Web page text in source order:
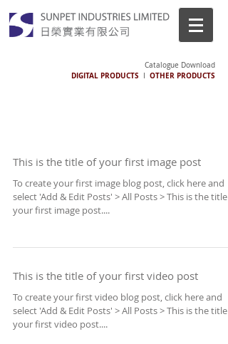
Catalogue Download
DIGITAL PRODUCTS I OTHER PRODUCTS
This is the title of your first image post
To create your first image blog post, click here and
select 'Add & Edit Posts' > All Posts > This is the title
your first image post....
This is the title of your first video post
To create your first video blog post, click here and
select 'Add & Edit Posts' > All Posts > This is the title
your first video post....